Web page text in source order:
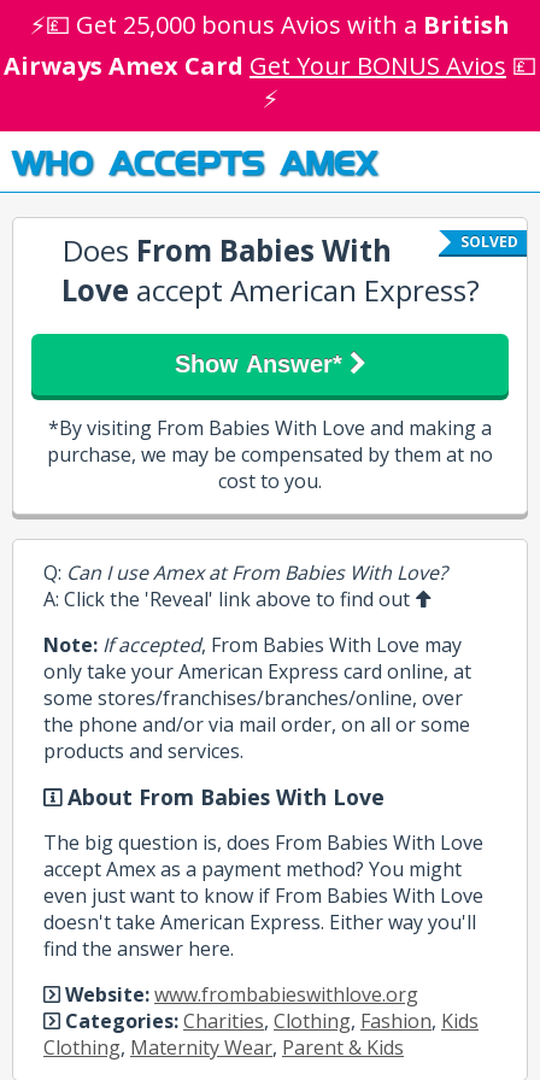
⚡💷 Get 25,000 bonus Avios with a British
Airways Amex Card Get Your BONUS Avios 💷
⚡
WHO ACCEPTS AMEX
SOLVED
Does From Babies With
Love accept American Express?
Show Answer*
*By visiting From Babies With Love and making a
purchase, we may be compensated by them at no
cost to you.
Q: Can I use Amex at From Babies With Love?
A: Click the 'Reveal' link above to find out
Note: If accepted, From Babies With Love may
only take your American Express card online, at
some stores/franchises/branches/online, over
the phone and/or via mail order, on all or some
products and services.
About From Babies With Love
The big question is, does From Babies With Love
accept Amex as a payment method? You might
even just want to know if From Babies With Love
doesn't take American Express. Either way you'll
find the answer here.
Website:www.frombabieswithlove.org
Categories:Charities, Clothing, Fashion, Kids
Clothing, Maternity Wear, Parent & Kids